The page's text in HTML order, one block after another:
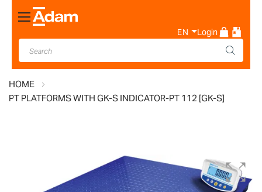
Toggle
Nav
EN Login
HOME
PT PLATFORMS WITH GK-S INDICATOR-PT 112 [GK-S]